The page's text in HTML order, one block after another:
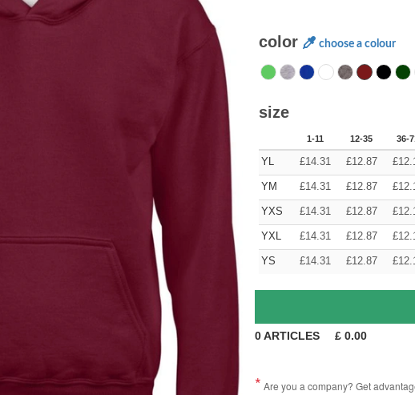
color choose a colour
size
1-11 12-35 36-
YL £14.31 £12.87 £
YM £14.31 £12.87 £
YXS £14.31 £12.87 £
YXL £14.31 £12.87 £
YS £14.31 £12.87 £
0ARTICLES £ 0.00
Are you a company? Get